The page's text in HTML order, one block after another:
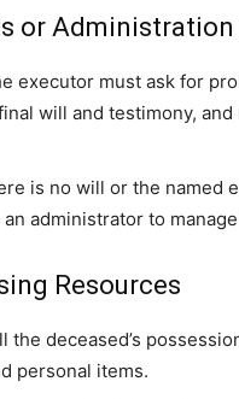
or
executor must ask for
will and testimony,
is no will or the named
administrator to
Resources
deceased’s
personal items.